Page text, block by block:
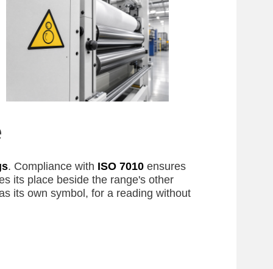
. Compliance with ISO 7010 ensures
its place beside the range's other
its own symbol, for a reading without